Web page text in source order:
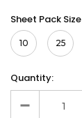
Sheet Pack Size
10 25
Quantity: